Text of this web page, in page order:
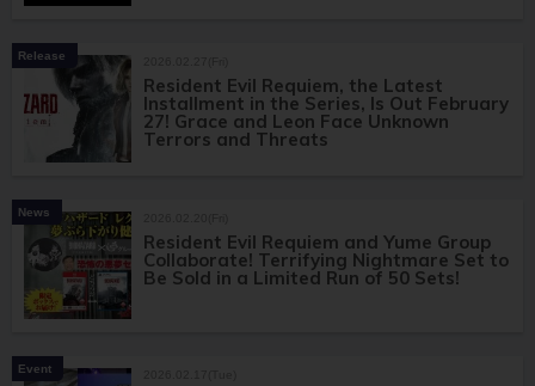
Release
Resident Evil Requiem, the Latest
Installment in the Series, Is Out February
27! Grace and Leon Face Unknown
Terrors and Threats
News
Resident Evil Requiem and Yume Group
Collaborate! Terrifying Nightmare Set to
Be Sold in a Limited Run of 50 Sets!
Event